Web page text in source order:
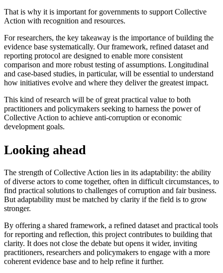
That is why it is important for governments to support Collective
Action with recognition and resources.
For researchers, the key takeaway is the importance of building the
evidence base systematically. Our framework, refined dataset and
reporting protocol are designed to enable more consistent
comparison and more robust testing of assumptions. Longitudinal
and case-based studies, in particular, will be essential to understand
how initiatives evolve and where they deliver the greatest impact.
This kind of research will be of great practical value to both
practitioners and policymakers seeking to harness the power of
Collective Action to achieve anti-corruption or economic
development goals.
Looking ahead
The strength of Collective Action lies in its adaptability: the ability
of diverse actors to come together, often in difficult circumstances, to
find practical solutions to challenges of corruption and fair business.
But adaptability must be matched by clarity if the field is to grow
stronger.
By offering a shared framework, a refined dataset and practical tools
for reporting and reflection, this project contributes to building that
clarity. It does not close the debate but opens it wider, inviting
practitioners, researchers and policymakers to engage with a more
coherent evidence base and to help refine it further.